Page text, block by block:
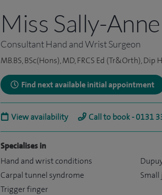
Miss Sally-
Consultant Hand and Wrist Surgeon
MB.BS, BSc(Hons), MD, FRCS Ed (Tr&Orth), Dip
Find next available initial appointment
View availability Call to book - 0131
Specialises in
Hand and wrist conditions
Carpal tunnel syndrome
Trigger finger